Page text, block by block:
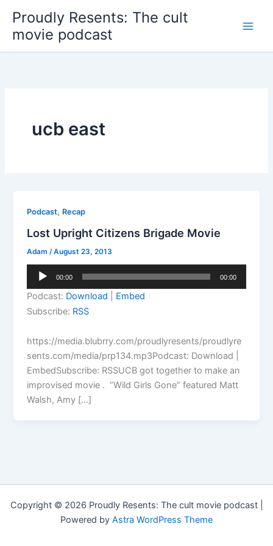
content
Proudly Resents: The cult
movie podcast
ucb east
Podcast, Recap
Lost Upright Citizens Brigade Movie
Adam /August 23, 2013
Audio
00:00 00:00
Podcast: Download
Embed
Subscribe: RSS
https://media.blubrry.com/proudlyresents/proudlyre
sents.com/media/prp134.mp3Podcast: Download |
EmbedSubscribe: RSSUCB got together to make an
improvised movie . “Wild Girls Gone” featured Matt
Walsh, Amy […]
Copyright © 2026 Proudly Resents: The cult movie podcast |
Powered by Astra WordPress Theme